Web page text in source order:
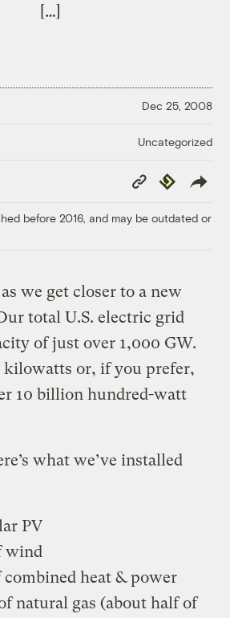
[…]
Dec 25, 2008
Uncategorized
Copy
Link
Republish
before 2016, and may be outdated or
we get closer to a new
total U.S. electric grid
of just over 1,000 GW.
kilowatts or, if you prefer,
10 billion hundred-watt
what we’ve installed
PV
wind
heat & power
natural gas (about half of